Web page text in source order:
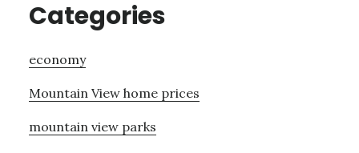
Categories
economy
Mountain View home prices
mountain view parks